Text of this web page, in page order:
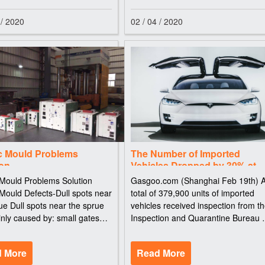
2020
02 / 04 / 2020
Mould Problems
Problems Solution
Defects-Dull spots near
Dull spots near the sprue
caused by: small gates
speeds, small gate cross-
and by-passes behind the
More
The Number of Imported
Vehicles Dropped by 30% at
Tianjin Port in China Last
Gasgoo.com (Shanghai Feb 19th)
total of 379,900 units of imported
vehicles received inspection from
Inspection and Quarantine Bureau
year-on-year decrease of 31.4% in
2015. Explosions in Tianjin Port ha
Read More